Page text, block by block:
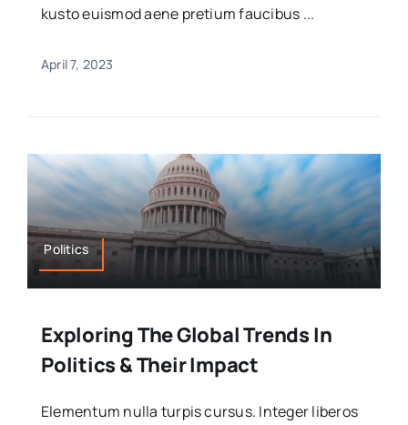
kusto euismod aene pretium faucibus ...
April 7, 2023
Politics
Exploring The Global Trends In
Politics & Their Impact
Elementum nulla turpis cursus. Integer liberos